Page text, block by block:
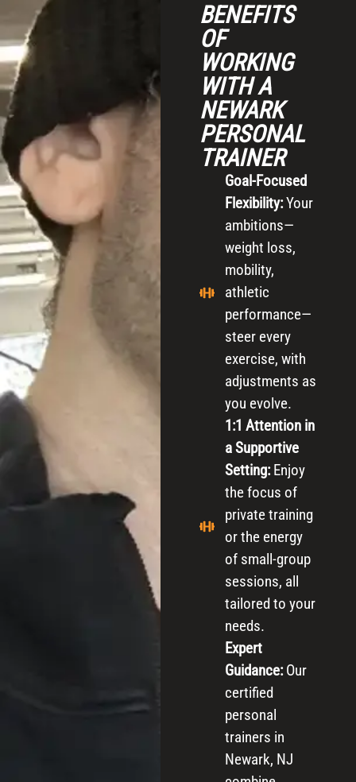
BENEFITS
OF
WORKING
WITH A
NEWARK
PERSONAL
TRAINER
Goal-Focused
Flexibility:Your
ambitions—
weight loss,
mobility,
athletic
performance—
steer every
exercise, with
adjustments as
you evolve.
1:1 Attention in
a Supportive
Setting:Enjoy
the focus of
private training
or the energy
of small-group
sessions, all
tailored to your
needs.
Expert
Guidance:Our
certified
personal
trainers in
Newark, NJ